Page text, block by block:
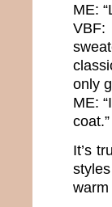
ME:
VBF:
only
ME:
coat.”
It’s
warm